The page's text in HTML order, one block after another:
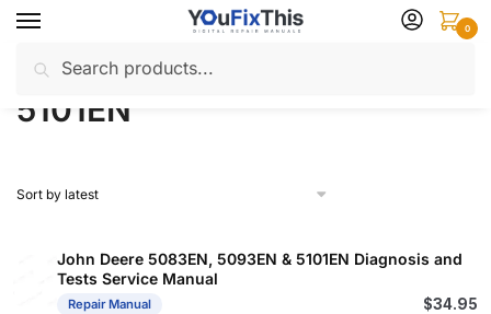
Skip
navigation
Skip
content
for:
0
Home / Products tagged “5101EN”
5101EN
John Deere 5083EN, 5093EN & 5101EN Diagnosis and
Tests Service Manual
Repair Manual $34.95